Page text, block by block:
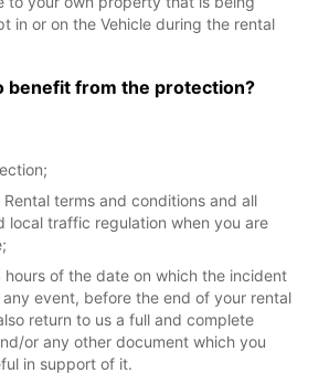
in or on the Vehicle during the rental
benefit from the protection?
terms and conditions and all
local traffic regulation when you are
of the date on which the incident
event, before the end of your rental
return to us a full and complete
or any other document which you
in support of it.